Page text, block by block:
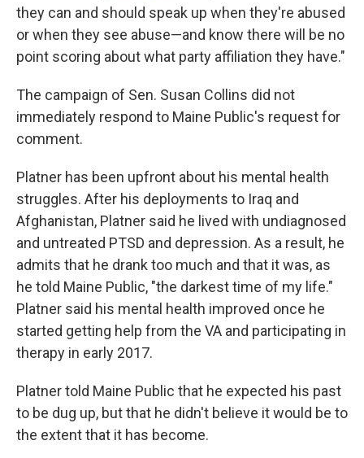
they can and should speak up when they're abused
or when they see abuse—and know there will be no
point scoring about what party affiliation they have."
The campaign of Sen. Susan Collins did not
immediately respond to Maine Public's request for
comment.
Platner has been upfront about his mental health
struggles. After his deployments to Iraq and
Afghanistan, Platner said he lived with undiagnosed
and untreated PTSD and depression. As a result, he
admits that he drank too much and that it was, as
he told Maine Public, "the darkest time of my life."
Platner said his mental health improved once he
started getting help from the VA and participating in
therapy in early 2017.
Platner told Maine Public that he expected his past
to be dug up, but that he didn't believe it would be to
the extent that it has become.